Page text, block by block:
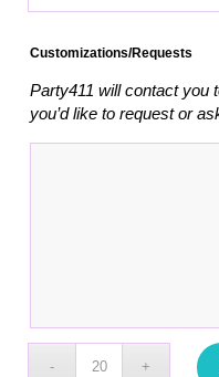
Customizations/Requests
Party411 will contact you
you’d like to request or